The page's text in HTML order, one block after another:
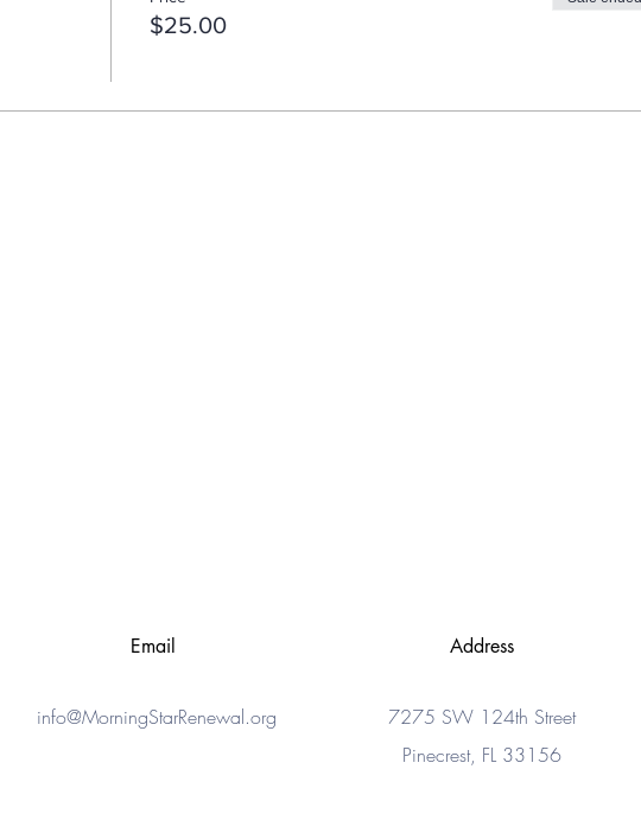
$25.00
Email
info@MorningStarRenewal.org
Address
7275 SW 124th Street
Pinecrest, FL 33156